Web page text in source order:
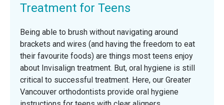
Treatment for Teens
Being able to brush without navigating around
brackets and wires (and having the freedom to eat
their favourite foods) are things most teens enjoy
about Invisalign treatment. But, oral hygiene is still
critical to successful treatment. Here, our Greater
Vancouver orthodontists provide oral hygiene